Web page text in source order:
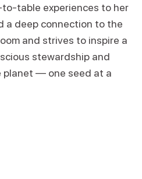
table experiences to her
a deep connection to the
and strives to inspire a
stewardship and
planet — one seed at a